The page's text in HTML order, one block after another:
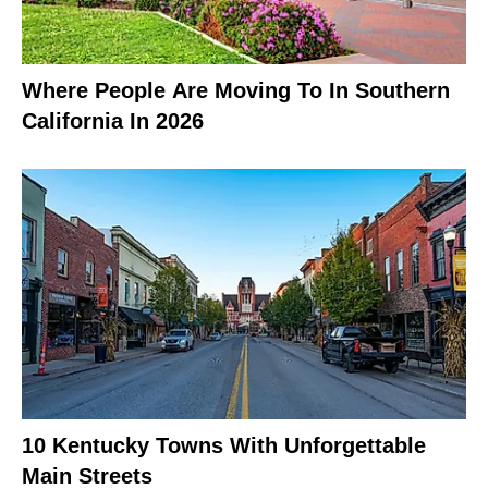
Where People Are Moving To In Southern
California In 2026
10 Kentucky Towns With Unforgettable
Main Streets